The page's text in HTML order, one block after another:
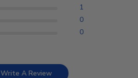
1
0
0
Write A Review